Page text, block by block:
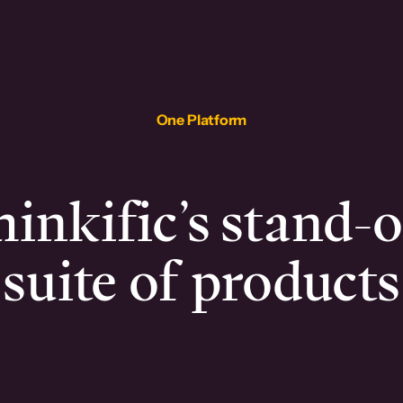
One Platform
stand-
suite of products